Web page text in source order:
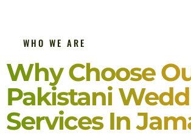
WHO WE ARE
Why Choose
Pakistani
Services In